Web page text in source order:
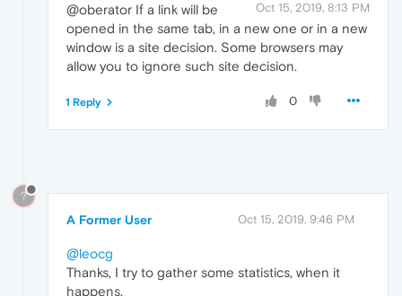
Oct 15, 2019, 8:13 PM
@oberator If a link will be
opened in the same tab, in a new one or in a new
window is a site decision. Some browsers may
allow you to ignore such site decision.
0
1 Reply
?
A Former User Oct 15, 2019, 9:46 PM
@leocg
Thanks, I try to gather some statistics, when it
happens.